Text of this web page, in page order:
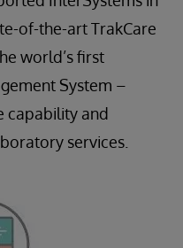
of-the-art TrakCare
world’s first
System –
capability and
services.